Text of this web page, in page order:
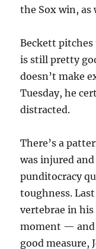
the Sox win, as
Beckett
is still pretty
doesn’t make
Tuesday, he
distracted.
There’s a
was injured
punditocracy
toughness.
vertebrae in
moment — and
good measure,